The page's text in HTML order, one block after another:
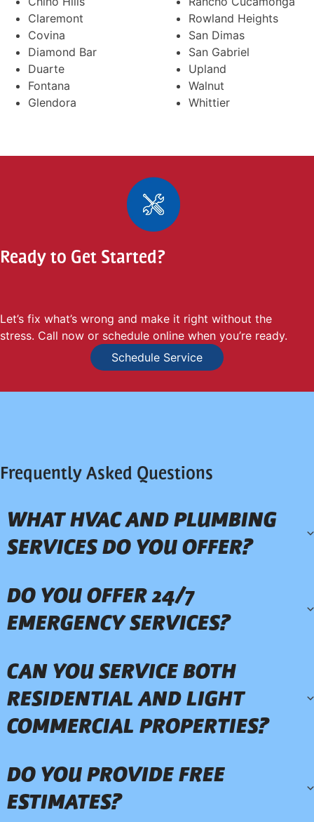
Claremont
Covina
Diamond Bar
Duarte
Fontana
Glendora
Rowland Heights
San Dimas
San Gabriel
Upland
Walnut
Whittier
Ready to Get Started?
Let’s fix what’s wrong and make it right without the
stress. Call now or schedule online when you’re ready.
Schedule Service
Frequently Asked Questions
WHAT HVAC AND PLUMBING
SERVICES DO YOU OFFER?
DO YOU OFFER 24/7
EMERGENCY SERVICES?
CAN YOU SERVICE BOTH
RESIDENTIAL AND LIGHT
COMMERCIAL PROPERTIES?
DO YOU PROVIDE FREE
ESTIMATES?